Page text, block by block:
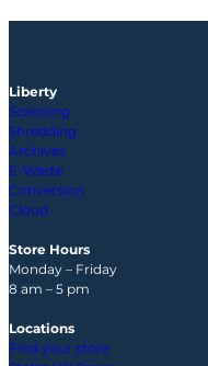
Liberty
Scanning
Shredding
Archives
E-Waste
Conversion
Cloud
Store Hours
Monday – Friday
8 am – 5 pm
Locations
Find your store